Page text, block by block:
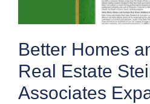
Better Homes
Real Estate
Associates